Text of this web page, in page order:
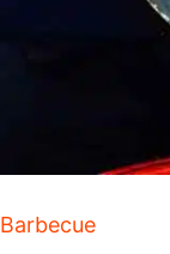
Barbecue